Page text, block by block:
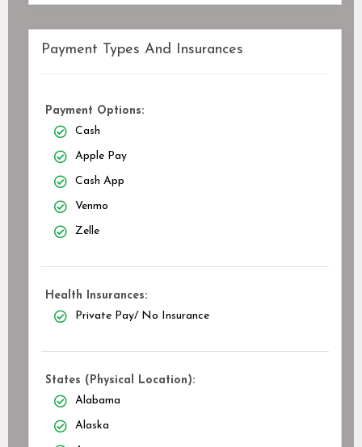
Payment Types And Insurances
Payment Options:
Cash
Apple Pay
Cash App
Venmo
Zelle
Health Insurances:
Private Pay/ No Insurance
States (Physical Location):
Alabama
Alaska